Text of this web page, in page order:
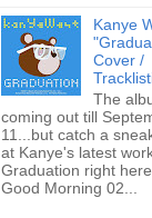
Kanye
Cover /
The
coming out till
11...but catch a
at Kanye's latest
Graduation right
Good Morning 02...